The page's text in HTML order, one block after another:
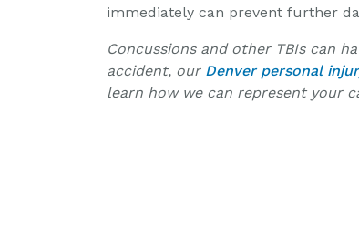
immediately can prevent further
Concussions and other TBIs can
accident, our Denver personal
learn how we can represent your